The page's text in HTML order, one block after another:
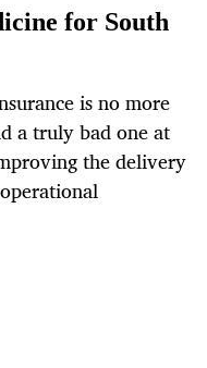
for South
is no more
a truly bad one at
the delivery